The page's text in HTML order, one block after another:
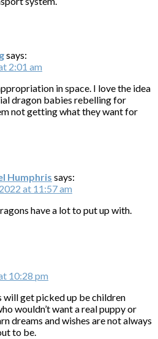
says:
2:01 am
in space. I love the idea
dragon babies rebelling for
not getting what they want for
Humphris says:
at 11:57 am
have a lot to put up with.
10:28 pm
will get picked up be children
wouldn’t want a real puppy or
dreams and wishes are not always
to be.